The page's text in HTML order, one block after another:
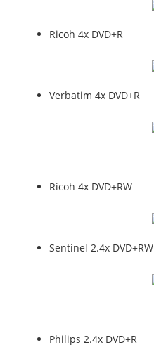
Ricoh 4x DVD+R
Verbatim 4x DVD+R
Ricoh 4x DVD+RW
Sentinel 2.4x DVD+RW
Philips 2.4x DVD+R